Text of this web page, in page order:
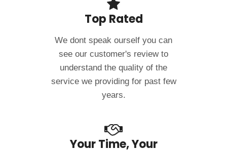
Top Rated
We dont speak ourself you can
see our customer's review to
understand the quality of the
service we providing for past few
years.
Your Time, Your